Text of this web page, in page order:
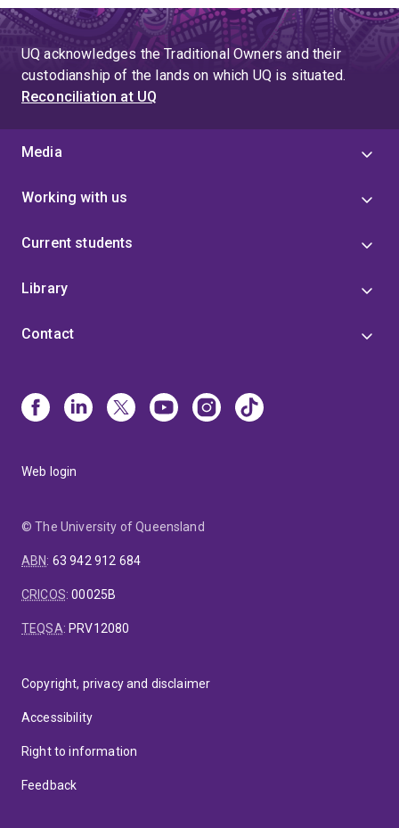
UQ acknowledges the Traditional Owners and their
custodianship of the lands on which UQ is situated.
Reconciliation at UQ
Media
Working with us
Current students
Library
Contact
Web login
© The University of Queensland
ABN: 63 942 912 684
CRICOS:00025B
TEQSA: PRV12080
Copyright, privacy and disclaimer
Accessibility
Right to information
Feedback